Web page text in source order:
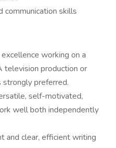
communication skills
working on a
television production or
strongly preferred.
self-motivated,
well both independently
and clear, efficient writing